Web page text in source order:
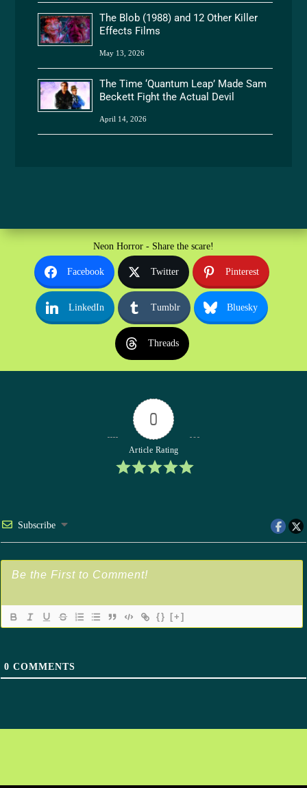
The Blob (1988) and 12 Other Killer
Effects Films
May 13, 2026
The Time ‘Quantum Leap’ Made Sam
Beckett Fight the Actual Devil
April 14, 2026
Neon Horror - Share the scare!
Facebook Twitter Pinterest
LinkedIn Tumblr Bluesky
Threads
0
Article Rating
Subscribe
{} [+]
0 COMMENTS